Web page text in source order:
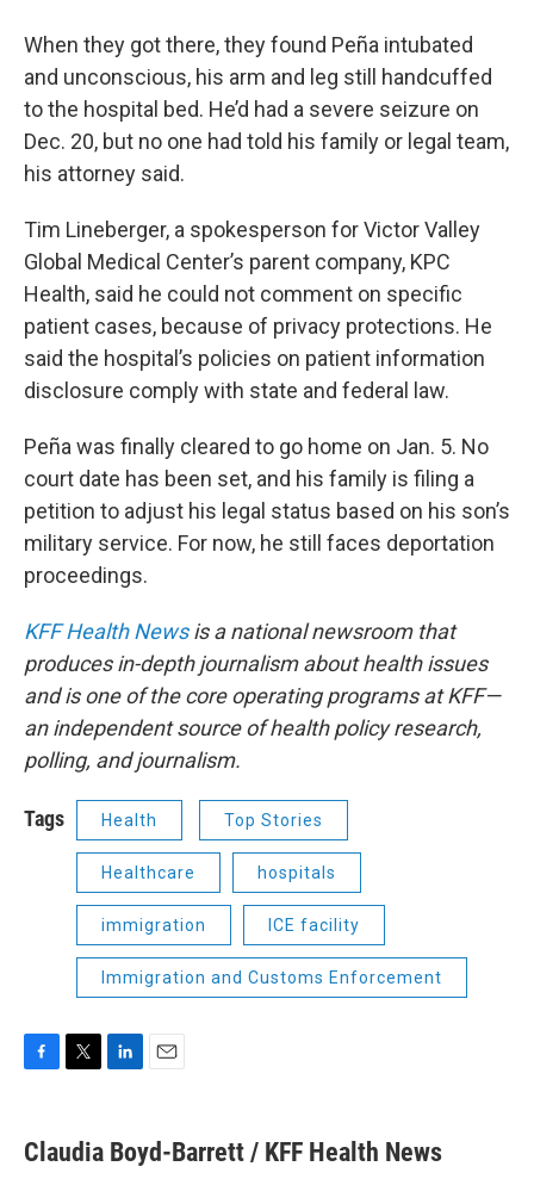
When they got there, they found Peña intubated
and unconscious, his arm and leg still handcuffed
to the hospital bed. He’d had a severe seizure on
Dec. 20, but no one had told his family or legal team,
his attorney said.
Tim Lineberger, a spokesperson for Victor Valley
Global Medical Center’s parent company, KPC
Health, said he could not comment on specific
patient cases, because of privacy protections. He
said the hospital’s policies on patient information
disclosure comply with state and federal law.
Peña was finally cleared to go home on Jan. 5. No
court date has been set, and his family is filing a
petition to adjust his legal status based on his son’s
military service. For now, he still faces deportation
proceedings.
KFF Health Newsis a national newsroom that
produces in-depth journalism about health issues
and is one of the core operating programs at KFF—
an independent source of health policy research,
polling, and journalism.
Tags Health Top Stories
Healthcare hospitals
immigration ICE facility
Immigration and Customs Enforcement
e
b
t
t
k
e
i
l
Claudia Boyd-Barrett / KFF Health News